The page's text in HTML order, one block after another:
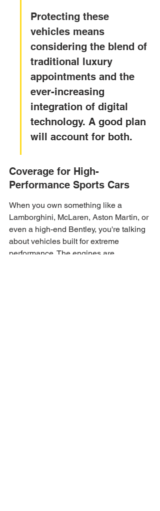
Protecting these
vehicles means
considering the blend of
traditional luxury
appointments and the
ever-increasing
integration of digital
technology. A good plan
will account for both.
Coverage for High-
Performance Sports Cars
When you own something like a
Lamborghini, McLaren, Aston Martin, or
even a high-end Bentley, you're talking
about vehicles built for extreme
performance. The engines are